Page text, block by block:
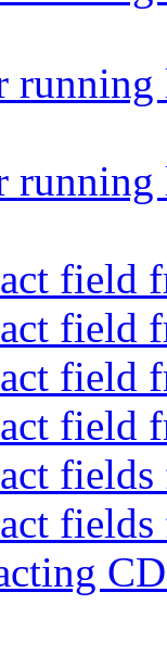
field
field
field
field